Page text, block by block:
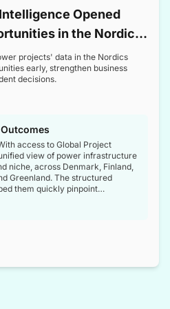
Opened
in the Nordic
projects' data in the Nordics
early, strengthen business
decisions.
access to Global Project
view of power infrastructure
niche, across Denmark, Finland,
Greenland. The structured
them quickly pinpoint
business goals.
confidence in strategic